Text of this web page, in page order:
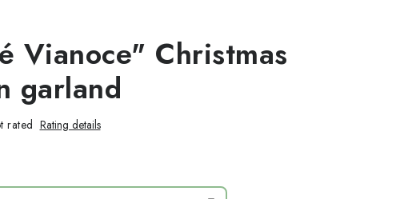
Vianoce" Christmas
garland
rated Rating details